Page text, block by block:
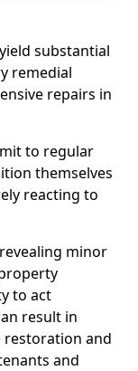
substantial
remedial
repairs in
to regular
themselves
reacting to
minor
to act
result in
restoration and
and